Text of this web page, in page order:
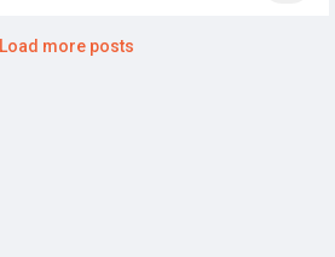
Load more posts